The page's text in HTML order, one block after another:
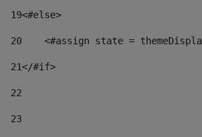
19<#else>
20
<#assign state =
21</#if>
22
23